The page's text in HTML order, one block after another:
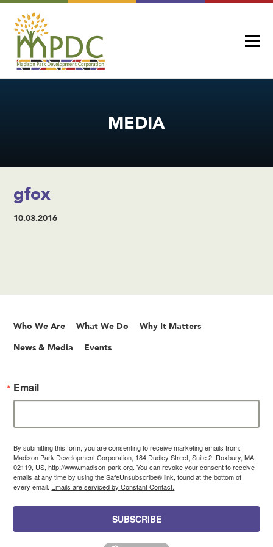
MEDIA
gfox
10.03.2016
Who We Are What We Do Why It Matters
News & Media Events
Email
By submitting this form, you are consenting to receive marketing emails from:
Madison Park Development Corporation, 184 Dudley Street, Suite 2, Roxbury, MA,
02119, US, http://www.madison-park.org. You can revoke your consent to receive
emails at any time by using the SafeUnsubscribe® link, found at the bottom of
every email. Emails are serviced by Constant Contact.
SUBSCRIBE